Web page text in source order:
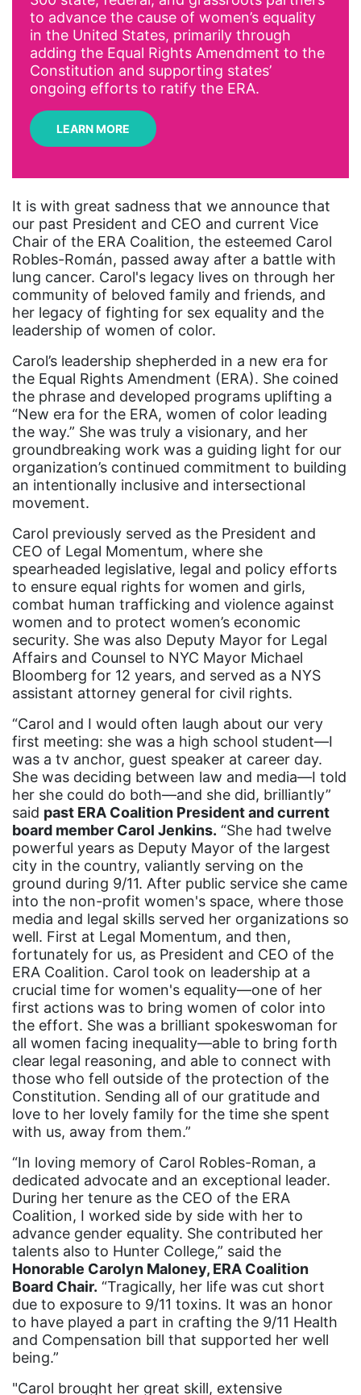
Alzheimer's Disease
antiracist
Archivist
Arizona
artist
Asian American
Asian Americans
Attorney General
Attorneys General
Audre Lorde
Awareness Day
Birthcontrol
Black Family Month
Black History Month
Black maternal health
Black women
Black Women&#039;s Equal Pay Day
Black Writers
Board of Directors
book bans
book list
california
Campus ERA Day
candidates
civil rights
climate change
coalition partn
coalition partners
Colorado
community
Congress
culture
Dolly Parton
domestic violence
domestic violence awareness
Donald trump
Dr. Nancy O'Reilly
education
Elect Equality
Ellie Smeal
environment
Equal
Equal Future
equal pay
Equal Rights
Equal Rights Amendment
Equal Rights Amendment Coalition
to advance the cause of women’s equality
in the United States, primarily through
adding the Equal Rights Amendment to the
Constitution and supporting states’
ongoing efforts to ratify the ERA.
LEARN MORE
It is with great sadness that we announce that
our past President and CEO and current Vice
Chair of the ERA Coalition, the esteemed Carol
Robles-Román, passed away after a battle with
lung cancer. Carol's legacy lives on through her
community of beloved family and friends, and
her legacy of fighting for sex equality and the
leadership of women of color.
Carol’s leadership shepherded in a new era for
the Equal Rights Amendment (ERA). She coined
the phrase and developed programs uplifting a
“New era for the ERA, women of color leading
the way.” She was truly a visionary, and her
groundbreaking work was a guiding light for our
organization’s continued commitment to building
an intentionally inclusive and intersectional
movement.
Carol previously served as the President and
CEO of Legal Momentum, where she
spearheaded legislative, legal and policy efforts
to ensure equal rights for women and girls,
combat human trafficking and violence against
women and to protect women’s economic
security. She was also Deputy Mayor for Legal
Affairs and Counsel to NYC Mayor Michael
Bloomberg for 12 years, and served as a NYS
assistant attorney general for civil rights.
“Carol and I would often laugh about our very
first meeting: she was a high school student—I
was a tv anchor, guest speaker at career day.
She was deciding between law and media—I told
her she could do both—and she did, brilliantly”
said past ERA Coalition President and current
board member Carol Jenkins. “She had twelve
powerful years as Deputy Mayor of the largest
city in the country, valiantly serving on the
ground during 9/11. After public service she came
into the non-profit women's space, where those
media and legal skills served her organizations so
well. First at Legal Momentum, and then,
fortunately for us, as President and CEO of the
ERA Coalition. Carol took on leadership at a
crucial time for women's equality—one of her
first actions was to bring women of color into
the effort. She was a brilliant spokeswoman for
all women facing inequality—able to bring forth
clear legal reasoning, and able to connect with
those who fell outside of the protection of the
Constitution. Sending all of our gratitude and
love to her lovely family for the time she spent
with us, away from them.”
“In loving memory of Carol Robles-Roman, a
dedicated advocate and an exceptional leader.
During her tenure as the CEO of the ERA
Coalition, I worked side by side with her to
advance gender equality. She contributed her
talents also to Hunter College,” said the
Honorable Carolyn Maloney, ERA Coalition
Board Chair. “Tragically, her life was cut short
due to exposure to 9/11 toxins. It was an honor
to have played a part in crafting the 9/11 Health
and Compensation bill that supported her well
being.”
"Carol brought her great skill, extensive